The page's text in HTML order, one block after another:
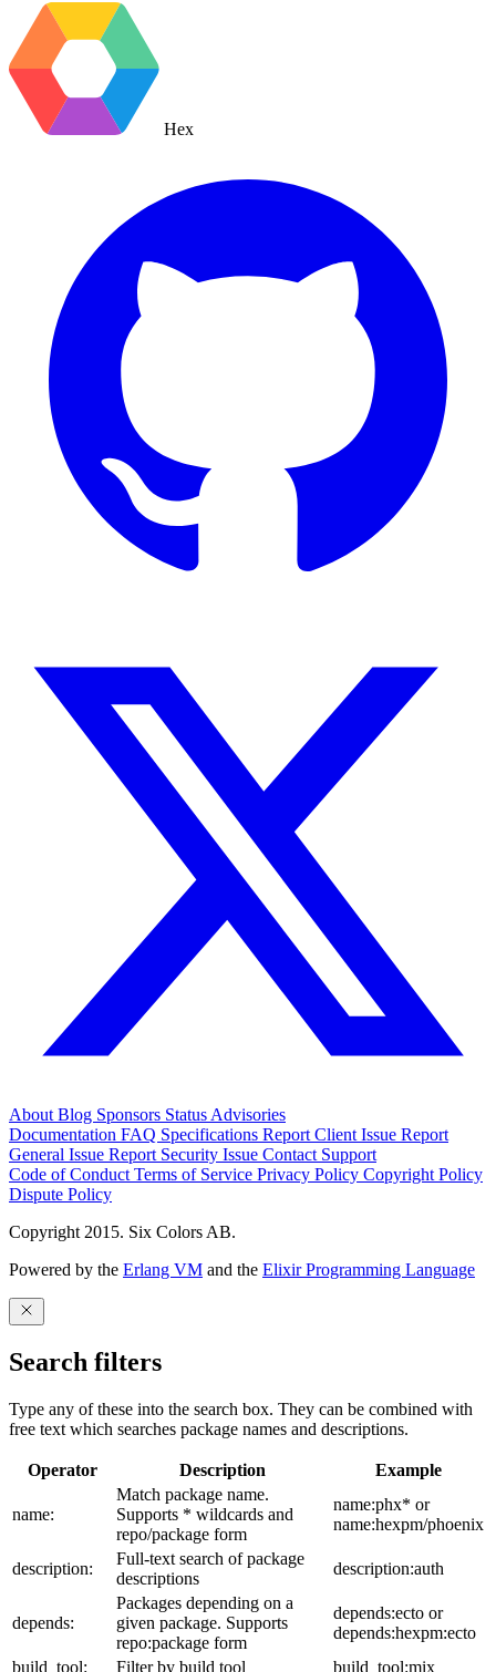
Hex
About Blog Sponsors Status Advisories
Documentation FAQ Specifications Report Client Issue Report
General Issue Report Security Issue Contact Support
Code of Conduct Terms of Service Privacy Policy Copyright Policy
Dispute Policy
Copyright 2015. Six Colors AB.
Powered by the Erlang VM and the Elixir Programming Language
Search filters
Type any of these into the search box. They can be combined with
free text which searches package names and descriptions.
Operator Description Example
name:
Match package name.
Supports * wildcards and
repo/package form
name:phx* or
name:hexpm/phoenix
description:
Full-text search of package
descriptions
description:auth
depends:
Packages depending on a
given package. Supports
repo:package form
depends:ecto or
depends:hexpm:ecto
build_tool:
Filter by build tool build_tool:mix